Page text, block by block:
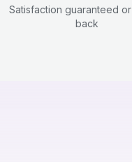
Satisfaction guaranteed
back